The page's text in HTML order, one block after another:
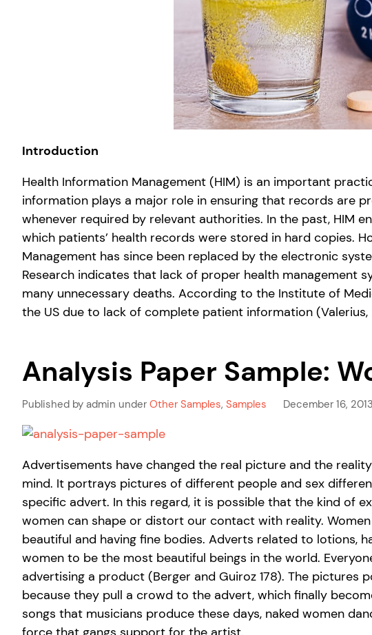
Introduction
Health Information Management (HIM) is an important
information plays a major role in ensuring that records are
whenever required by relevant authorities. In the past, HIM
which patients’ health records were stored in hard copies.
Management has since been replaced by the electronic
Research indicates that lack of proper health management
many unnecessary deaths. According to the Institute of
the US due to lack of complete patient information (Valerius,
Analysis Paper Sample:
Published by admin under Other Samples, Samples December 16, 2013
Advertisements have changed the real picture and the
mind. It portrays pictures of different people and sex
specific advert. In this regard, it is possible that the kind of
women can shape or distort our contact with reality.
beautiful and having fine bodies. Adverts related to lotions,
women to be the most beautiful beings in the world.
advertising a product (Berger and Guiroz 178). The pictures
because they pull a crowd to the advert, which finally
songs that musicians produce these days, naked women